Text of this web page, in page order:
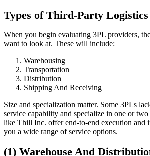
Types of Third-Party
When you begin evaluating 3PL providers,
want to look at. These will include:
Warehousing
Transportation
Distribution
Shipping And Receiving
Size and specialization matter. Some 3PLs
service capability and specialize in one or two
like Thill Inc. offer end-to-end execution and
you a wide range of service options.
(1) Warehouse And